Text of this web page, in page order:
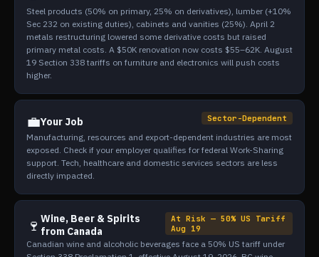
Steel products (50% on primary, 25% on derivatives), lumber (+10%
Sec 232 on existing duties), cabinets and vanities (25%). April 2
metals restructuring lowered some derivative costs but raised
primary metal costs. A $50K renovation now costs $55–62K. August
19 Section 338 tariffs on furniture and electronics will push costs
higher.
💼Your Job Sector-Dependent
Manufacturing, resources and export-dependent industries are most
exposed. Check if your employer qualifies for federal Work-Sharing
support. Tech, healthcare and domestic services sectors are less
directly impacted.
🍷 Wine, Beer & Spirits
from Canada
At Risk — 50% US Tariff
Aug 19
Canadian wine and alcoholic beverages face a 50% US tariff under